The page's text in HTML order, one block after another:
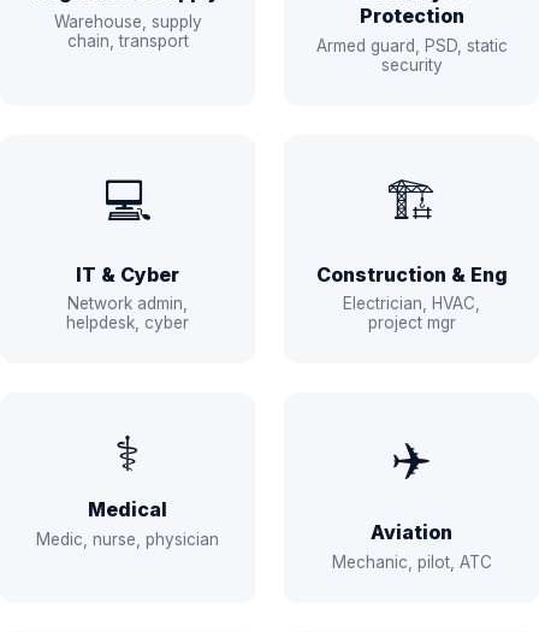
Warehouse, supply
chain, transport
Protection
Armed guard, PSD, static
security
💻
IT & Cyber
Network admin,
helpdesk, cyber
🏗️
Construction & Eng
Electrician, HVAC,
project mgr
⚕️
Medical
Medic, nurse, physician
✈️
Aviation
Mechanic, pilot, ATC